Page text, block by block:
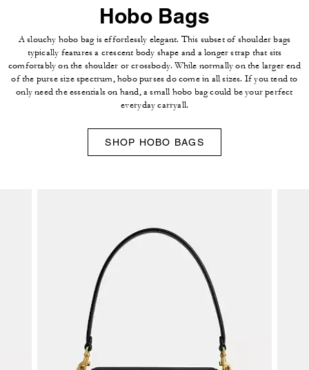
Hobo Bags
A slouchy hobo bag is effortlessly elegant. This subset of shoulder bags
typically features a crescent body shape and a longer strap that sits
comfortably on the shoulder or crossbody. While normally on the larger end
of the purse size spectrum, hobo purses do come in all sizes. If you tend to
only need the essentials on hand, a small hobo bag could be your perfect
everyday carryall.
SHOP HOBO BAGS